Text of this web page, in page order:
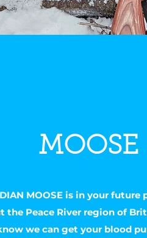
MOOSE
MOOSE is in your future
the Peace River region of
we can get your blood